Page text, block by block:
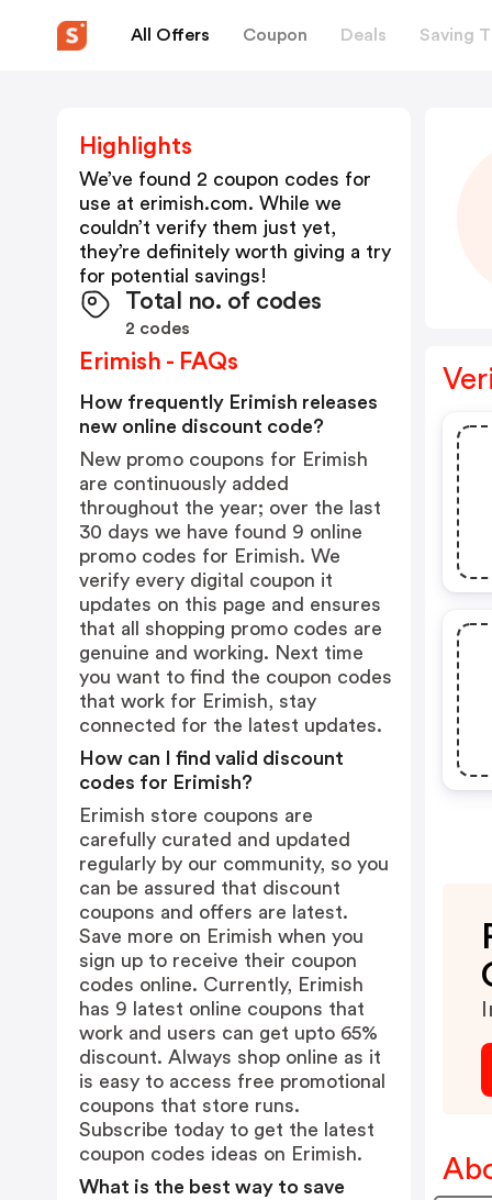
All Offers Coupon Deals Saving
Highlights
We’ve found 2 coupon codes for
use at erimish.com. While we
couldn’t verify them just yet,
they’re definitely worth giving a try
for potential savings!
Total no. of codes
2 codes
Erimish - FAQs
How frequently Erimish releases
new online discount code?
New promo coupons for Erimish
are continuously added
throughout the year; over the last
30 days we have found 9 online
promo codes for Erimish. We
verify every digital coupon it
updates on this page and ensures
that all shopping promo codes are
genuine and working. Next time
you want to find the coupon codes
that work for Erimish, stay
connected for the latest updates.
How can I find valid discount
codes for Erimish?
Erimish store coupons are
carefully curated and updated
regularly by our community, so you
can be assured that discount
coupons and offers are latest.
Save more on Erimish when you
sign up to receive their coupon
codes online. Currently, Erimish
has 9 latest online coupons that
work and users can get upto 65%
discount. Always shop online as it
is easy to access free promotional
coupons that store runs.
Subscribe today to get the latest
coupon codes ideas on Erimish.
What is the best way to save